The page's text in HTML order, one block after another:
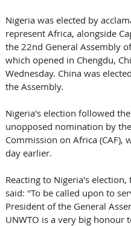
Nigeria was elected by
represent Africa, alongside
the 22nd General Assembly
which opened in Chengdu,
Wednesday. China was
the Assembly.
Nigeria's election followed
unopposed nomination by
Commission on Africa (CAF),
day earlier.
Reacting to Nigeria's
said: ''To be called upon to
President of the General
UNWTO is a very big honour